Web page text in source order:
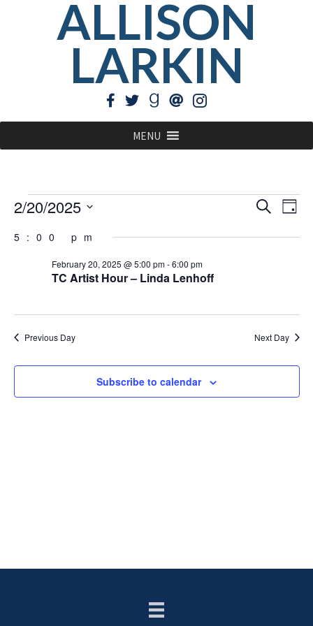
ALLISON
LARKIN
MENU
Events
for
February
2025
SearchDay
2/20/2025
5:00 pm
TC Artist Hour – Linda Lenhoff
February 20, 2025 @ 5:00 pm-6:00 pm
Previous Day Next Day
Subscribe to calendar